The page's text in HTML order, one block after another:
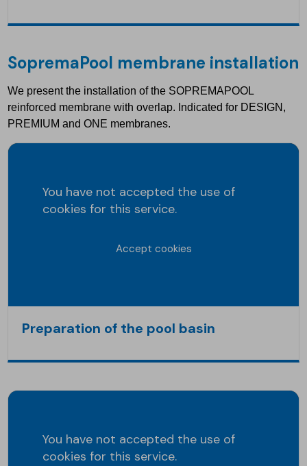
SopremaPool membrane installation
We present the installation of the SOPREMAPOOL
reinforced membrane with overlap. Indicated for DESIGN,
PREMIUM and ONE membranes.
You have not accepted the use of
cookies for this service.
Accept cookies
Preparation of the pool basin
You have not accepted the use of
cookies for this service.